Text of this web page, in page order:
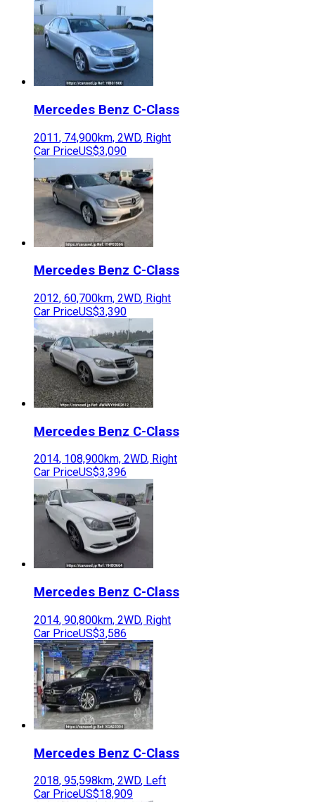
Mercedes Benz C-Class
2011, 74,900km, 2WD, Right
Car PriceUS$3,090
Mercedes Benz C-Class
2012, 60,700km, 2WD, Right
Car PriceUS$3,390
Mercedes Benz C-Class
2014, 108,900km, 2WD, Right
Car PriceUS$3,396
Mercedes Benz C-Class
2014, 90,800km, 2WD, Right
Car PriceUS$3,586
Mercedes Benz C-Class
2018, 95,598km, 2WD, Left
Car PriceUS$18,909